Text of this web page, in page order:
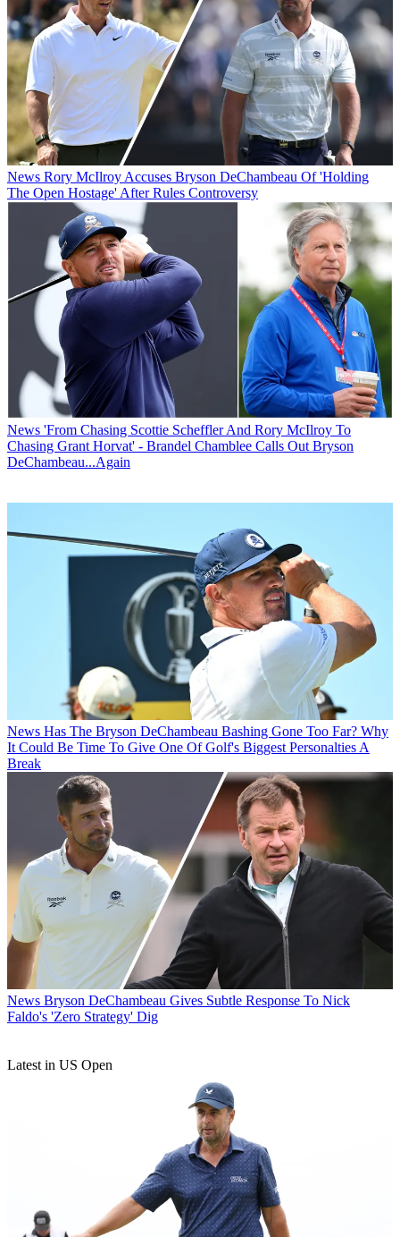
News Rory McIlroy Accuses Bryson DeChambeau Of 'Holding
The Open Hostage' After Rules Controversy
News 'From Chasing Scottie Scheffler And Rory McIlroy To
Chasing Grant Horvat' - Brandel Chamblee Calls Out Bryson
DeChambeau...Again
News Has The Bryson DeChambeau Bashing Gone Too Far? Why
It Could Be Time To Give One Of Golf's Biggest Personalties A
Break
News Bryson DeChambeau Gives Subtle Response To Nick
Faldo's 'Zero Strategy' Dig
Latest in US Open